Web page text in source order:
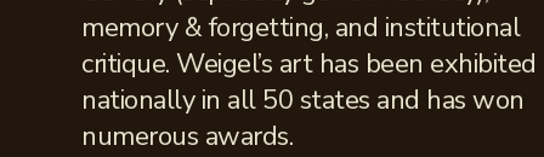
memory & forgetting, and institutional
critique. Weigel’s art has been exhibited
nationally in all 50 states and has won
numerous awards.